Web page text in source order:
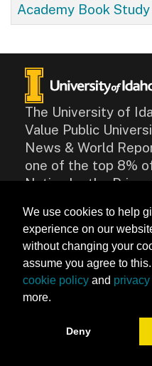
Toggle navigation
Academy Book Study
The University of
Value Public
News & World
one of the top 8%
Nation by the
CONTACT
875 Perimeter
ID 83844
Contact Us
Accessibility
We use cookies to help
experience on our
without changing your
assume you agree to
cookie policy and
more.
Deny